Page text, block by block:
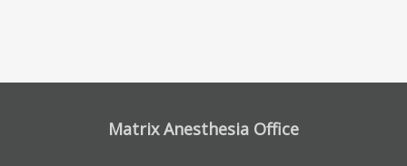
Matrix Anesthesia Office